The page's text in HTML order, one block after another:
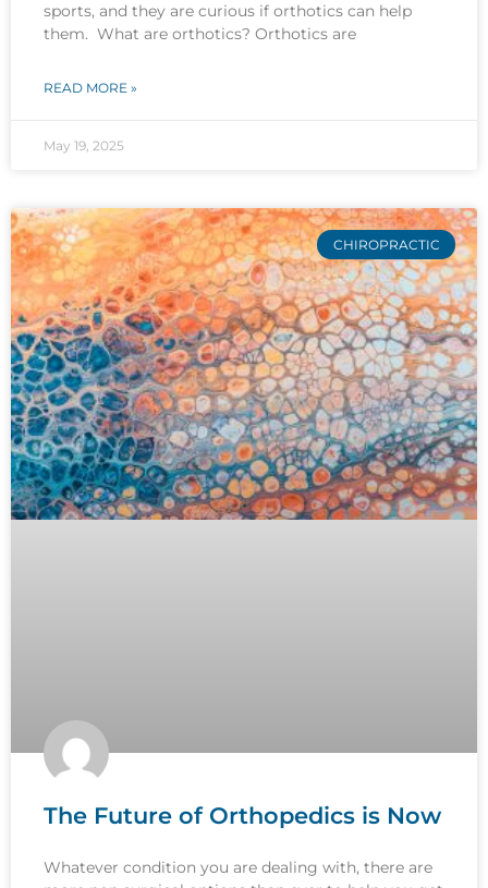
sports, and they are curious if orthotics can help
them. What are orthotics? Orthotics are
READ MORE »
May 19, 2025
CHIROPRACTIC
The Future of Orthopedics is Now
Whatever condition you are dealing with, there are